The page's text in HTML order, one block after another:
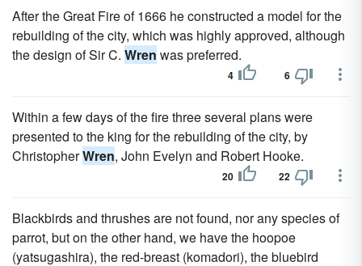
After the Great Fire of 1666 he constructed a model for the
rebuilding of the city, which was highly approved, although
the design of Sir C. Wren was preferred.
4 6
Within a few days of the fire three several plans were
presented to the king for the rebuilding of the city, by
ChristopherWren, John Evelyn and Robert Hooke.
20 22
Blackbirds and thrushes are not found, nor any species of
parrot, but on the other hand, we have the hoopoe
(yatsugashira), the red-breast (komadori), the bluebird